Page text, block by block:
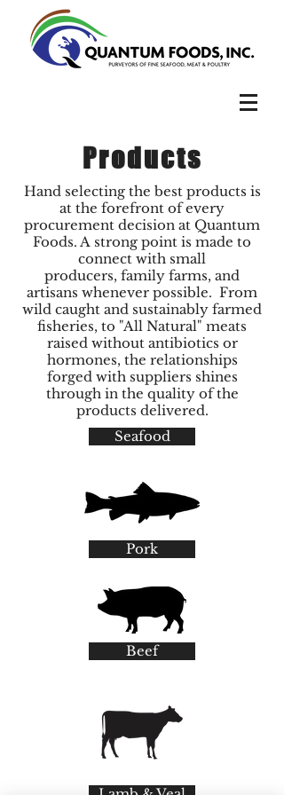
Hand selecting the best products is
at the forefront of every
procurement decision at Quantum
Foods. A strong point is made to
connect with small
producers, family farms, and
artisans whenever possible. From
wild caught and sustainably farmed
fisheries, to "All Natural" meats
raised without antibiotics or
hormones, the relationships
forged with suppliers shines
through in the quality of the
products delivered.
Seafood
Beef
Pork
Products